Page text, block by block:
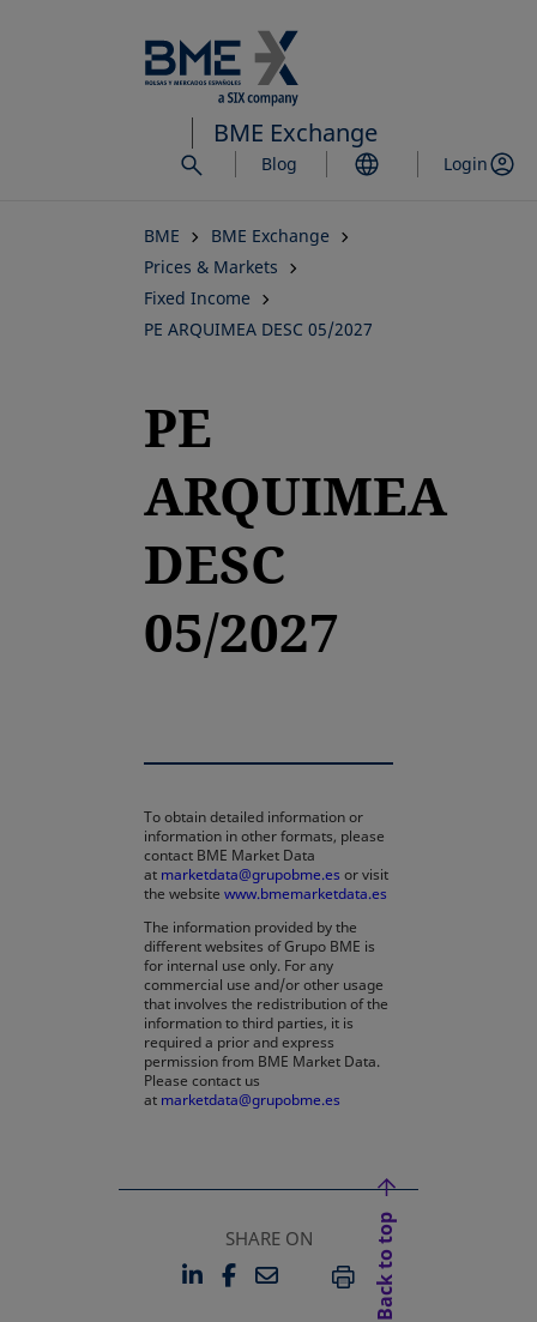
to
main
content
BME Exchange
Blog Login
BME
BME Exchange
Prices & Markets
Fixed Income
PE ARQUIMEA DESC 05/2027
PE
ARQUIMEA
DESC
05/2027
To obtain detailed information or
information in other formats, please
contact BME Market Data
at marketdata@grupobme.es or visit
the website www.bmemarketdata.es
The information provided by the
different websites of Grupo BME is
for internal use only. For any
commercial use and/or other usage
that involves the redistribution of the
information to third parties, it is
required a prior and express
permission from BME Market Data.
Please contact us
at marketdata@grupobme.es
SHARE ON
LINKEDIN
OPENS IN A NEW TAB
FACEBOOK
OPENS IN A NEW TAB
EMAILPRINT
Back to top